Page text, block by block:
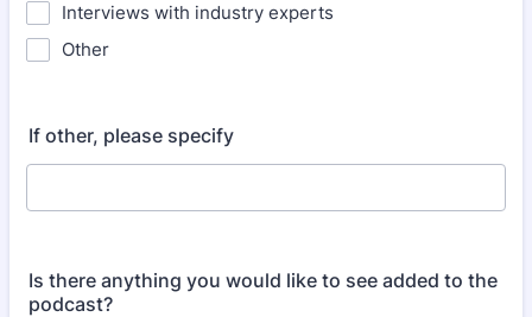
Interviews with industry experts
Other
If other, please specify
Is there anything you would like to see added to the
podcast?